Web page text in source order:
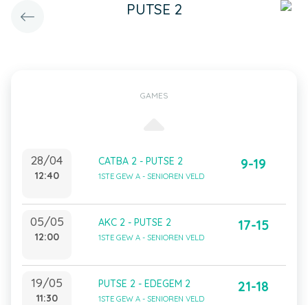
PUTSE 2
GAMES
28/04
12:40
CATBA 2 - PUTSE 2
1STE GEW A - SENIOREN VELD
9-19
05/05
12:00
AKC 2 - PUTSE 2
1STE GEW A - SENIOREN VELD
17-15
19/05
11:30
PUTSE 2 - EDEGEM 2
1STE GEW A - SENIOREN VELD
21-18